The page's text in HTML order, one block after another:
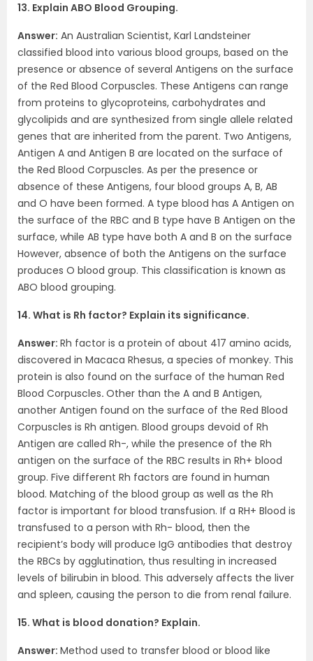
13. Explain ABO Blood Grouping.
Answer: An Australian Scientist, Karl Landsteiner
classified blood into various blood groups, based on the
presence or absence of several Antigens on the surface
of the Red Blood Corpuscles. These Antigens can range
from proteins to glycoproteins, carbohydrates and
glycolipids and are synthesized from single allele related
genes that are inherited from the parent. Two Antigens,
Antigen A and Antigen B are located on the surface of
the Red Blood Corpuscles. As per the presence or
absence of these Antigens, four blood groups A, B, AB
and O have been formed. A type blood has A Antigen on
the surface of the RBC and B type have B Antigen on the
surface, while AB type have both A and B on the surface
However, absence of both the Antigens on the surface
produces O blood group. This classification is known as
ABO blood grouping.
14. What is Rh factor? Explain its significance.
Answer: Rh factor is a protein of about 417 amino acids,
discovered in Macaca Rhesus, a species of monkey. This
protein is also found on the surface of the human Red
Blood Corpuscles. Other than the A and B Antigen,
another Antigen found on the surface of the Red Blood
Corpuscles is Rh antigen. Blood groups devoid of Rh
Antigen are called Rh-, while the presence of the Rh
antigen on the surface of the RBC results in Rh+ blood
group. Five different Rh factors are found in human
blood. Matching of the blood group as well as the Rh
factor is important for blood transfusion. If a RH+ Blood is
transfused to a person with Rh- blood, then the
recipient’s body will produce IgG antibodies that destroy
the RBCs by agglutination, thus resulting in increased
levels of bilirubin in blood. This adversely affects the liver
and spleen, causing the person to die from renal failure.
15. What is blood donation? Explain.
Answer: Method used to transfer blood or blood like